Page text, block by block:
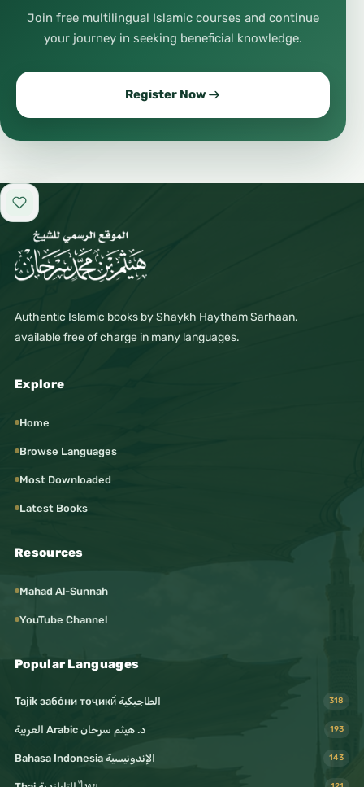
Join free multilingual Islamic courses and continue
your journey in seeking beneficial knowledge.
Register Now
Add to favorites
Authentic Islamic books by Shaykh Haytham Sarhaan,
available free of charge in many languages.
Explore
Home
Browse Languages
Most Downloaded
Latest Books
Resources
Mahad Al-Sunnah
YouTube Channel
Popular Languages
Tajik забо́ни тоҷикӣ́ الطاجيكية 318
د. هيثم سرحان Arabic العربية 193
Bahasa Indonesia الإندونيسية 143